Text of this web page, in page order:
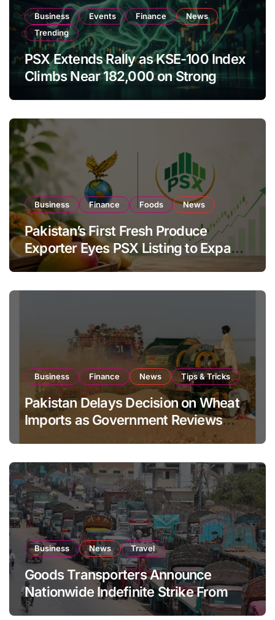
Business Events Finance
News
Trending
PSX Extends Rally as KSE-100 Index
Climbs Near 182,000 on Strong
Business Finance Foods News
Pakistan’s First Fresh Produce
Exporter Eyes PSX Listing to Expand
Global Export Operations
Business Finance News Tips & Tricks
Pakistan Delays Decision on Wheat
Imports as Government Reviews
Business News Travel
Goods Transporters Announce
Nationwide Indefinite Strike From
August 8